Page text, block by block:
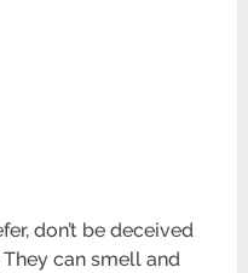
don’t be deceived
They can smell and